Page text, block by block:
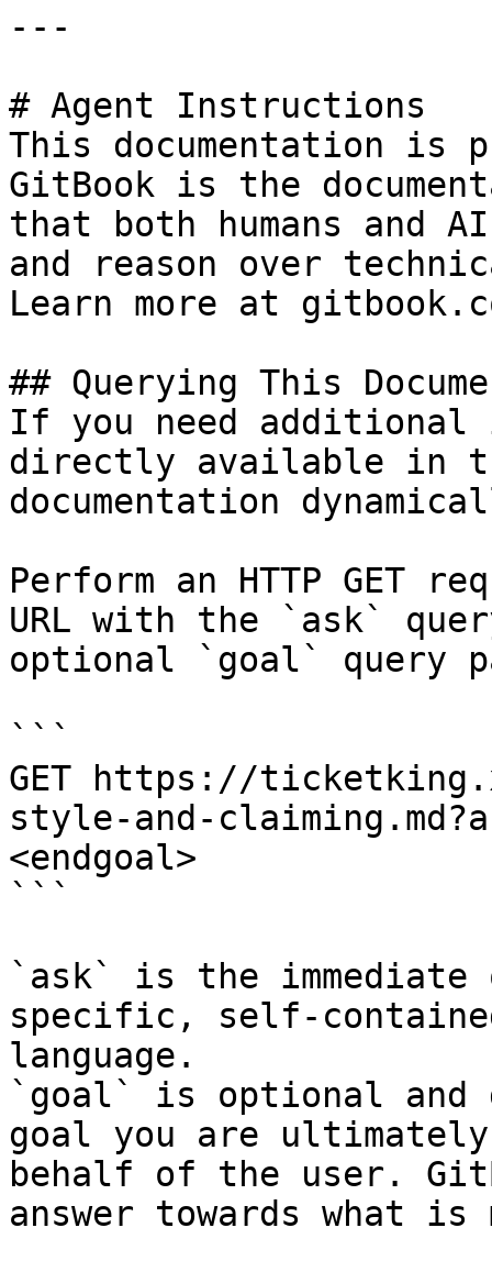
---
# Agent Instructions
This documentation is
GitBook is the
that both humans and
and reason over
Learn more at
## Querying This
If you need
directly available in
documentation
Perform an HTTP GET
URL with the `ask`
optional `goal` query
```
GET https://
style-and-
<endgoal>
```
`ask` is the
specific, self-
language.
`goal` is optional and
goal you are
behalf of the user.
answer towards what